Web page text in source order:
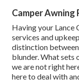
Camper Awning
Having your Lance
services and
distinction between
blunder. What sets
we are not right
here to deal with